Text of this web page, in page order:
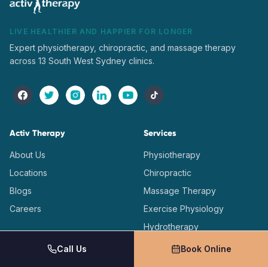
LIVE HEALTHIER AND HAPPIER FOR LONGER
Expert physiotherapy, chiropractic, and massage therapy
across 13 South West Sydney clinics.
Activ Therapy
About Us
Locations
Blogs
Careers
Services
Physiotherapy
Chiropractic
Massage Therapy
Exercise Physiology
Hydrotherapy
Dry Needling
Call Us Book Online